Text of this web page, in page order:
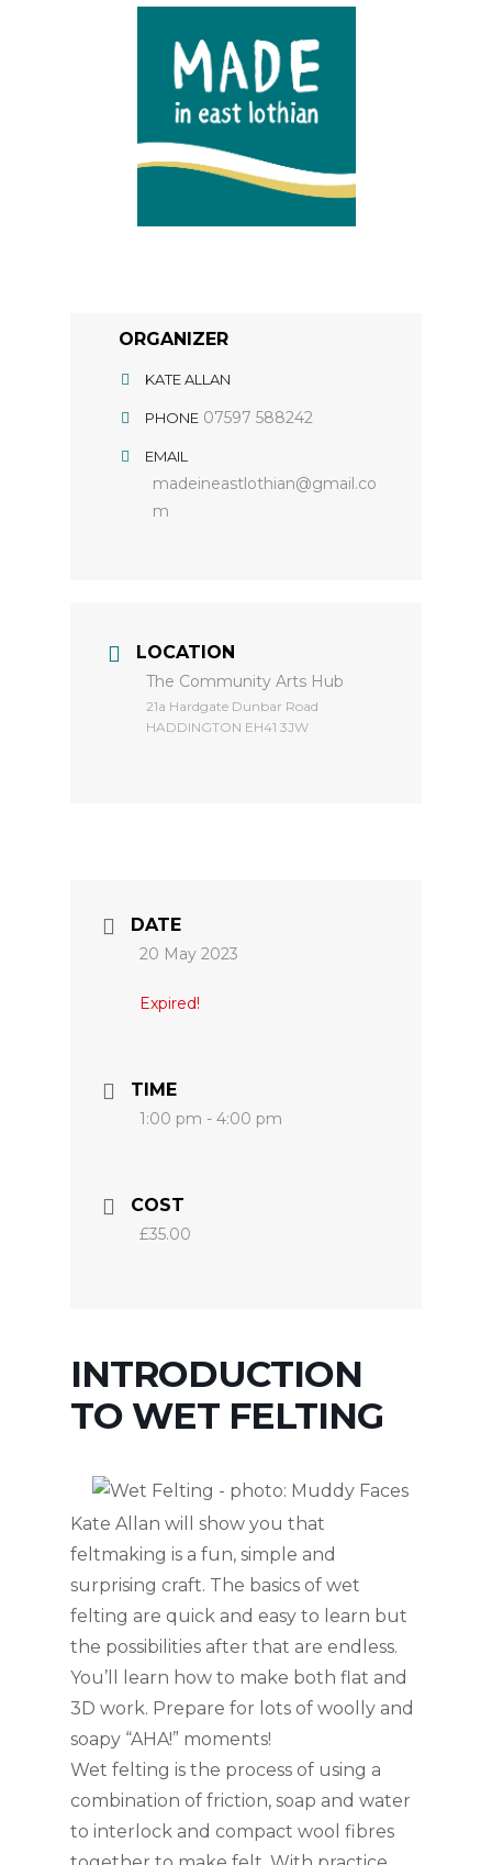
ORGANIZER
KATE ALLAN
PHONE 07597 588242
EMAIL
madeineastlothian@gmail.co
m
LOCATION
The Community Arts Hub
​21a Hardgate Dunbar Road
HADDINGTON EH41 3JW
DATE
20 May 2023
Expired!
TIME
1:00 pm - 4:00 pm
COST
£35.00
INTRODUCTION
TO WET FELTING
Kate Allan will show you that
feltmaking is a fun, simple and
surprising craft. The basics of wet
felting are quick and easy to learn but
the possibilities after that are endless.
You’ll learn how to make both flat and
3D work. Prepare for lots of woolly and
soapy “AHA!” moments!
Wet felting is the process of using a
combination of friction, soap and water
to interlock and compact wool fibres